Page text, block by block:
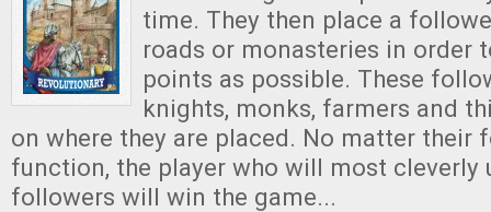
time. They then place a
roads or monasteries in order
points as possible. These
knights, monks, farmers and
on where they are placed. No matter their
function, the player who will most cleverly
followers will win the game...